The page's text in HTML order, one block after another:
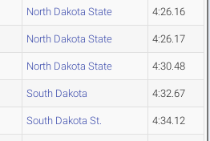
North Dakota State 4:26.16
North Dakota State 4:26.17
North Dakota State 4:30.48
South Dakota 4:32.67
South Dakota St. 4:34.12